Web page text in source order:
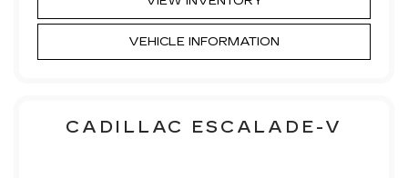
VEHICLE INFORMATION
CADILLAC ESCALADE-V